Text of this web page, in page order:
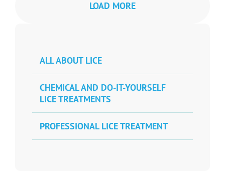
LOAD MORE
ALL ABOUT LICE
CHEMICAL AND DO-IT-YOURSELF
LICE TREATMENTS
PROFESSIONAL LICE TREATMENT